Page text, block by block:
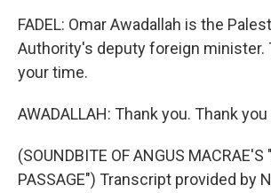
FADEL: Omar Awadallah is the
Authority's deputy foreign minister.
your time.
AWADALLAH: Thank you. Thank
(SOUNDBITE OF ANGUS MACRAE'S
PASSAGE") Transcript provided by